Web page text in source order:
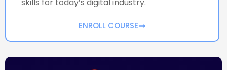
ENROLL COURSE